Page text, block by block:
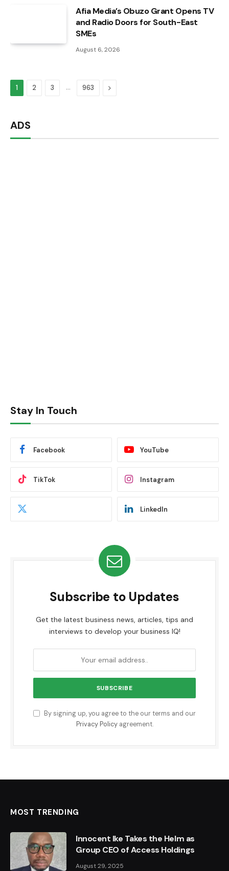
Afia Media’s Obuzo Grant Opens TV
and Radio Doors for South-East
SMEs
August 6, 2026
1 2 3 … 963 Next
ADS
Stay In Touch
Facebook YouTube
TikTok Instagram
LinkedIn
Subscribe to Updates
Get the latest business news, articles, tips and
interviews to develop your business IQ!
By signing up, you agree to the our terms and our
Privacy Policyagreement.
MOST TRENDING
Innocent Ike Takes the Helm as
Group CEO of Access Holdings
August 29, 2025